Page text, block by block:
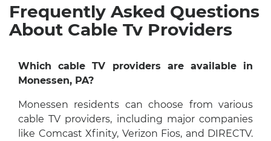
Frequently Asked Questions
About Cable Tv Providers
Which cable TV providers are available in
Monessen, PA?
Monessen residents can choose from various
cable TV providers, including major companies
like Comcast Xfinity, Verizon Fios, and DIRECTV.